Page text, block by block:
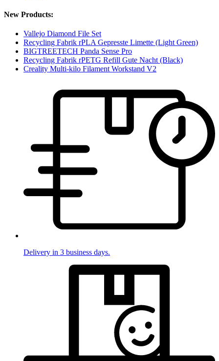
New Products:
Vallejo Diamond File Set
Recycling Fabrik rPLA Gepresste Limette (Light Green)
BIGTREETECH Panda Sense Pro
Recycling Fabrik rPETG Refill Gute Nacht (Black)
Creality Multi-kilo Filament Workstand V2
Delivery in 3 business days.